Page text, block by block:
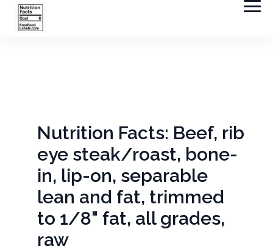
Nutrition Facts: Beef, rib
eye steak/roast, bone-
in, lip-on, separable
lean and fat, trimmed
to 1/8" fat, all grades,
raw